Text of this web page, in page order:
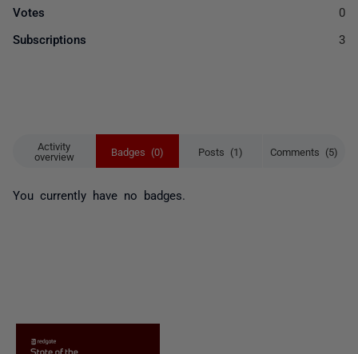
Activity
overview
Badges (0) Posts (1) Comments (5)
You currently have no badges.
Votes 0
Subscriptions 3